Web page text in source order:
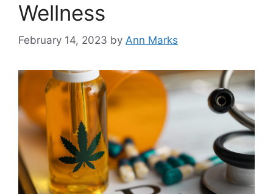
Wellness
February 14, 2023 by Ann Marks